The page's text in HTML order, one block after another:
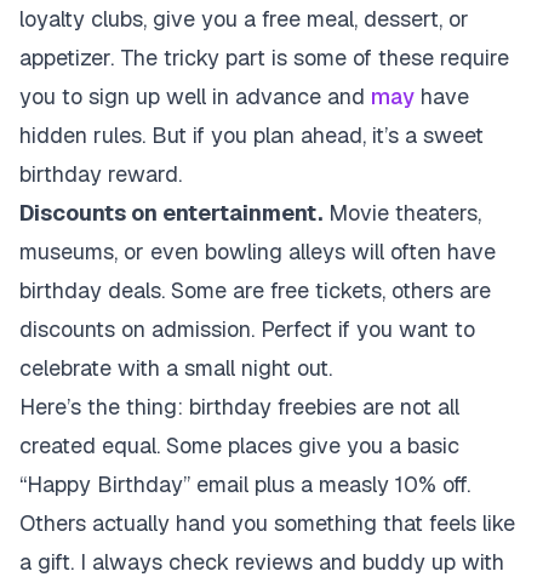
loyalty clubs, give you a free meal, dessert, or
appetizer. The tricky part is some of these require
you to sign up well in advance and may have
hidden rules. But if you plan ahead, it’s a sweet
birthday reward.
Discounts on entertainment. Movie theaters,
museums, or even bowling alleys will often have
birthday deals. Some are free tickets, others are
discounts on admission. Perfect if you want to
celebrate with a small night out.
Here’s the thing: birthday freebies are not all
created equal. Some places give you a basic
“Happy Birthday” email plus a measly 10% off.
Others actually hand you something that feels like
a gift. I always check reviews and buddy up with